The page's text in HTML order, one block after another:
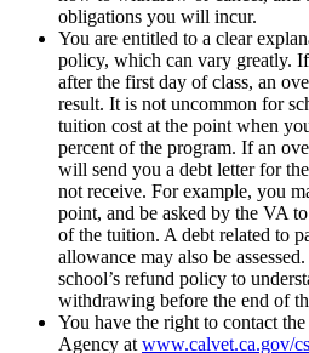
obligations you will incur.
You are entitled to a clear
policy, which can vary greatly.
after the first day of class, an
result. It is not uncommon for
tuition cost at the point when
percent of the program. If an
will send you a debt letter for
not receive. For example, you
point, and be asked by the VA
of the tuition. A debt related to
allowance may also be
school’s refund policy to
withdrawing before the end of
You have the right to contact
Agency at www.calvet.ca.gov/